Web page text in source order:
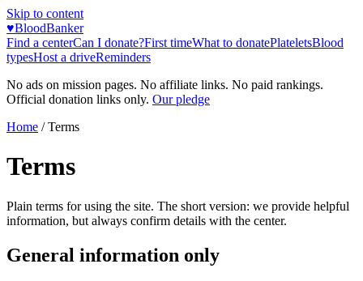
Skip to content
♥BloodBanker
Find a centerCan I donate?First timeWhat to donatePlateletsBlood
typesHost a driveReminders
No ads on mission pages. No affiliate links. No paid rankings.
Official donation links only. Our pledge
Home /Terms
Terms
Plain terms for using the site. The short version: we provide helpful
information, but always confirm details with the center.
General information only